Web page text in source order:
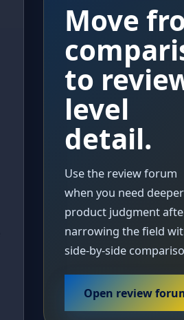
Move
to
level
detail.
Use the review forum
when you need deeper
product judgment
narrowing the field
side-by-side
Open review